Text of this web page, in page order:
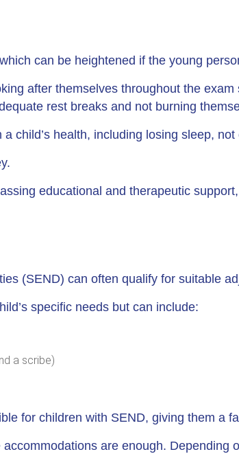
can be heightened if the young
after themselves throughout the
rest breaks and not burning
child’s health, including losing sleep,
educational and therapeutic
(SEND) can often qualify for suitable
specific needs but can include:
a scribe)
for children with SEND, giving them a
are enough. Depending